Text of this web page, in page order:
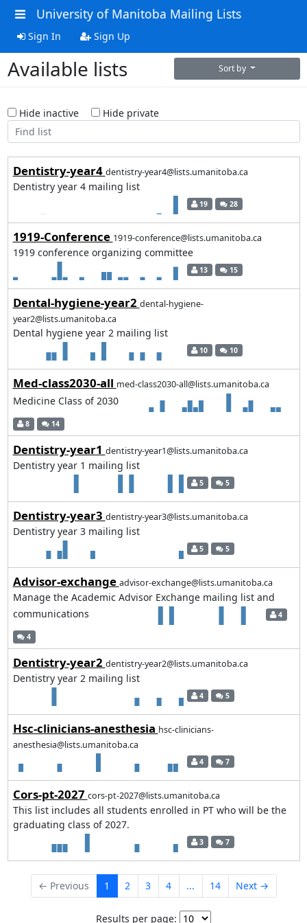
University of Manitoba Mailing Lists
Sign In Sign Up
Available lists Sort by
Hide inactive Hide private
Dentistry-year4 dentistry-year4@lists.umanitoba.ca
Dentistry year 4 mailing list
19 28
1919-Conference 1919-conference@lists.umanitoba.ca
1919 conference organizing committee
13 15
Dental-hygiene-year2 dental-hygiene-
year2@lists.umanitoba.ca
Dental hygiene year 2 mailing list
10 10
Med-class2030-all med-class2030-all@lists.umanitoba.ca
Medicine Class of 2030
8 14
Dentistry-year1 dentistry-year1@lists.umanitoba.ca
Dentistry year 1 mailing list
5 5
Dentistry-year3 dentistry-year3@lists.umanitoba.ca
Dentistry year 3 mailing list
5 5
Advisor-exchange advisor-exchange@lists.umanitoba.ca
Manage the Academic Advisor Exchange mailing list and
communications
4
4
Dentistry-year2 dentistry-year2@lists.umanitoba.ca
Dentistry year 2 mailing list
4 5
Hsc-clinicians-anesthesia hsc-clinicians-
anesthesia@lists.umanitoba.ca
4 7
Cors-pt-2027 cors-pt-2027@lists.umanitoba.ca
This list includes all students enrolled in PT who will be the
graduating class of 2027.
3 7
← Previous 1 2 3 4 ... 14 Next →
Results per page: